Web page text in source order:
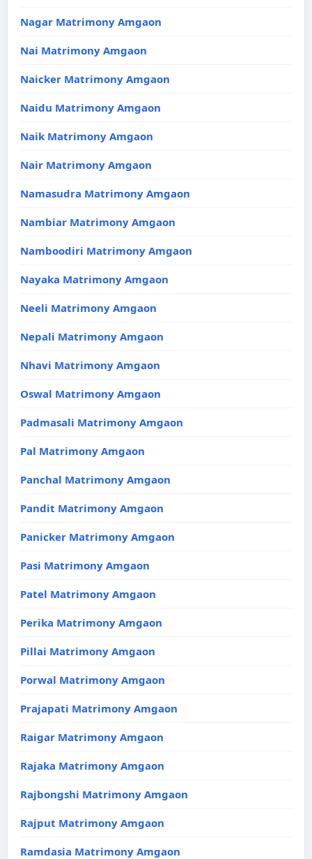
Nagar Matrimony Amgaon
Nai Matrimony Amgaon
Naicker Matrimony Amgaon
Naidu Matrimony Amgaon
Naik Matrimony Amgaon
Nair Matrimony Amgaon
Namasudra Matrimony Amgaon
Nambiar Matrimony Amgaon
Namboodiri Matrimony Amgaon
Nayaka Matrimony Amgaon
Neeli Matrimony Amgaon
Nepali Matrimony Amgaon
Nhavi Matrimony Amgaon
Oswal Matrimony Amgaon
Padmasali Matrimony Amgaon
Pal Matrimony Amgaon
Panchal Matrimony Amgaon
Pandit Matrimony Amgaon
Panicker Matrimony Amgaon
Pasi Matrimony Amgaon
Patel Matrimony Amgaon
Perika Matrimony Amgaon
Pillai Matrimony Amgaon
Porwal Matrimony Amgaon
Prajapati Matrimony Amgaon
Raigar Matrimony Amgaon
Rajaka Matrimony Amgaon
Rajbongshi Matrimony Amgaon
Rajput Matrimony Amgaon
Ramdasia Matrimony Amgaon